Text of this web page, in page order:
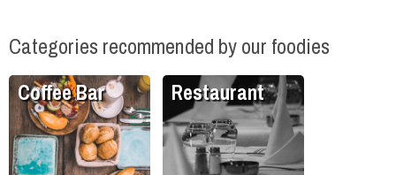
Categories recommended by our foodies
Coffee Bar Restaurant